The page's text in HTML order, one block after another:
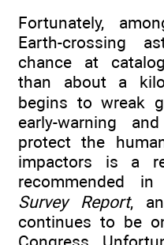
Fortunately,
Earth-crossing
chance at
than about a
begins to wreak
early-warning
protect the
impactors is a
recommended in
Survey Report,
continues to be